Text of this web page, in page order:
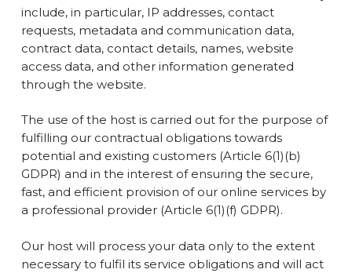
include, in particular, IP addresses, contact
requests, metadata and communication data,
contract data, contact details, names, website
access data, and other information generated
through the website.
The use of the host is carried out for the purpose of
fulfilling our contractual obligations towards
potential and existing customers (Article 6(1)(b)
GDPR) and in the interest of ensuring the secure,
fast, and efficient provision of our online services by
a professional provider (Article 6(1)(f) GDPR).
Our host will process your data only to the extent
necessary to fulfil its service obligations and will act